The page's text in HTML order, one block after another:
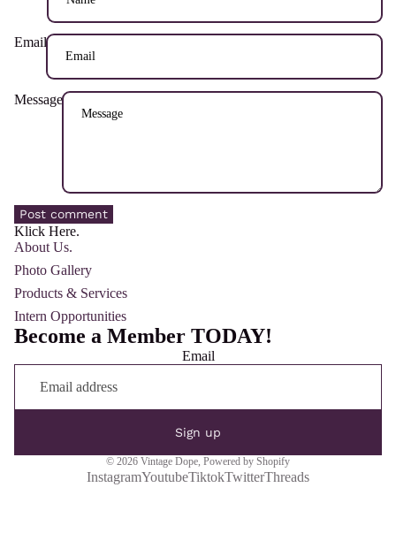
Email
Message
Post comment
Klick Here.
About Us.
Photo Gallery
Products & Services
Intern Opportunities
Become a Member TODAY!
Email
Sign up
© 2026 Vintage Dope, Powered by Shopify
InstagramYoutubeTiktokTwitterThreads